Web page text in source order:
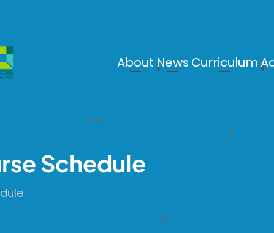
Main
About News Curriculum
Schedule